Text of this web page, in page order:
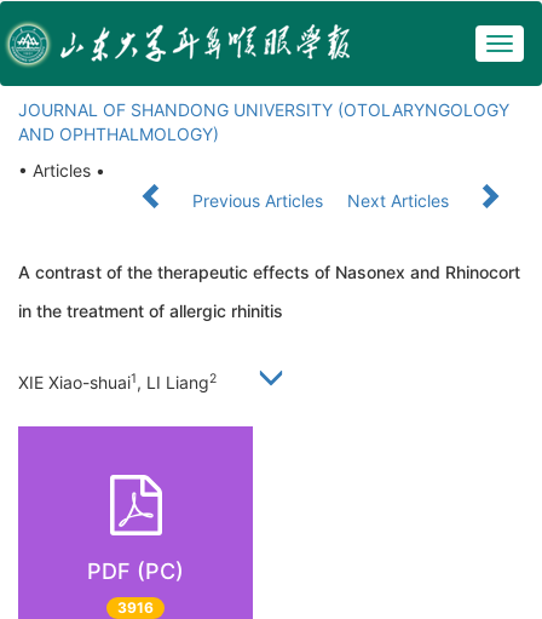
JOURNAL OF SHANDONG UNIVERSITY (OTOLARYNGOLOGY
AND OPHTHALMOLOGY)
• Articles •
Previous Articles
Next Articles
A contrast of the therapeutic effects of Nasonex and Rhinocort
in the treatment of allergic rhinitis
XIE Xiao-shuai1, LI Liang2
PDF (PC)
3916